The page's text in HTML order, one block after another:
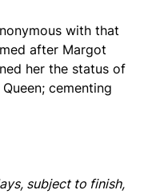
with that
after Margot
her the status of
cementing
subject to finish,